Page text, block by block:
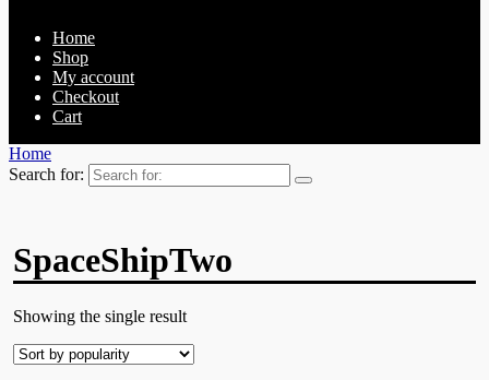
Home
Shop
My account
Checkout
Cart
Home
Search for:
SpaceShipTwo
Showing the single result